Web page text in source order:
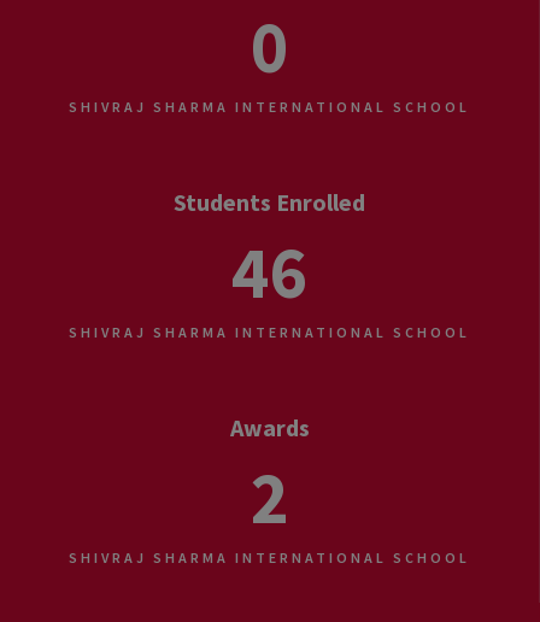
0
SHIVRAJ SHARMA INTERNATIONAL SCHOOL
Students Enrolled
46
SHIVRAJ SHARMA INTERNATIONAL SCHOOL
Awards
2
SHIVRAJ SHARMA INTERNATIONAL SCHOOL